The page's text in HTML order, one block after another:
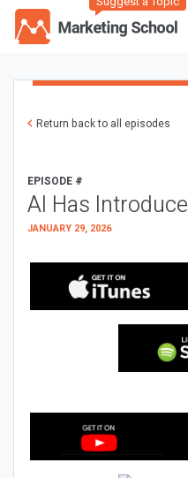
Return back to all episodes
EPISODE #
AI Has
JANUARY 29, 2026